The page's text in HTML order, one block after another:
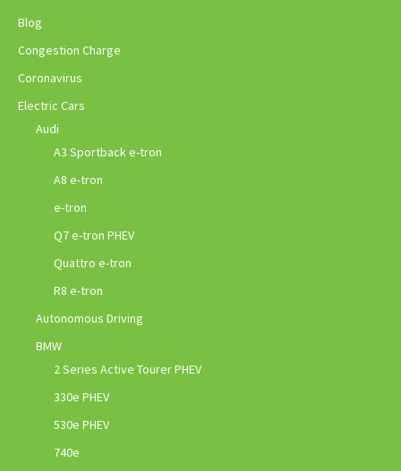
Blog
Congestion Charge
Coronavirus
Electric Cars
Audi
A3 Sportback e-tron
A8 e-tron
e-tron
Q7 e-tron PHEV
Quattro e-tron
R8 e-tron
Autonomous Driving
BMW
2 Series Active Tourer PHEV
330e PHEV
530e PHEV
740e